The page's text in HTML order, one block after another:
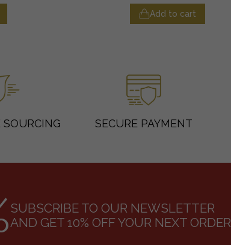
Add to cart
SOURCING SECURE PAYMENT
SUBSCRIBE TO OUR NEWSLETTER
AND GET 10% OFF YOUR NEXT ORDER